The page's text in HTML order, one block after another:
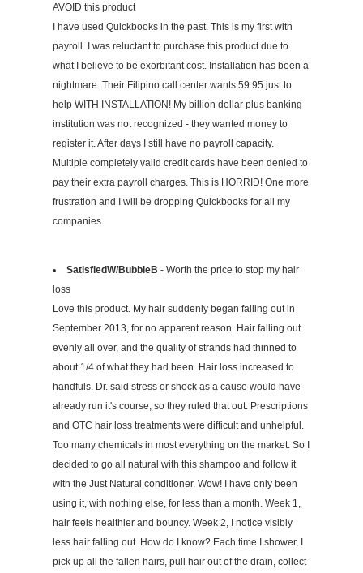
AVOID this product
I have used Quickbooks in the past. This is my first with
payroll. I was reluctant to purchase this product due to
what I believe to be exorbitant cost. Installation has been a
nightmare. Their Filipino call center wants 59.95 just to
help WITH INSTALLATION! My billion dollar plus banking
institution was not recognized - they wanted money to
register it. After days I still have no payroll capacity.
Multiple completely valid credit cards have been denied to
pay their extra payroll charges. This is HORRID! One more
frustration and I will be dropping Quickbooks for all my
companies.
SatisfiedW/BubbleB - Worth the price to stop my hair
loss
Love this product. My hair suddenly began falling out in
September 2013, for no apparent reason. Hair falling out
evenly all over, and the quality of strands had thinned to
about 1/4 of what they had been. Hair loss increased to
handfuls. Dr. said stress or shock as a cause would have
already run it's course, so they ruled that out. Prescriptions
and OTC hair loss treatments were difficult and unhelpful.
Too many chemicals in most everything on the market. So I
decided to go all natural with this shampoo and follow it
with the Just Natural conditioner. Wow! I have only been
using it, with nothing else, for less than a month. Week 1,
hair feels healthier and bouncy. Week 2, I notice visibly
less hair falling out. How do I know? Each time I shower, I
pick up all the fallen hairs, pull hair out of the drain, collect